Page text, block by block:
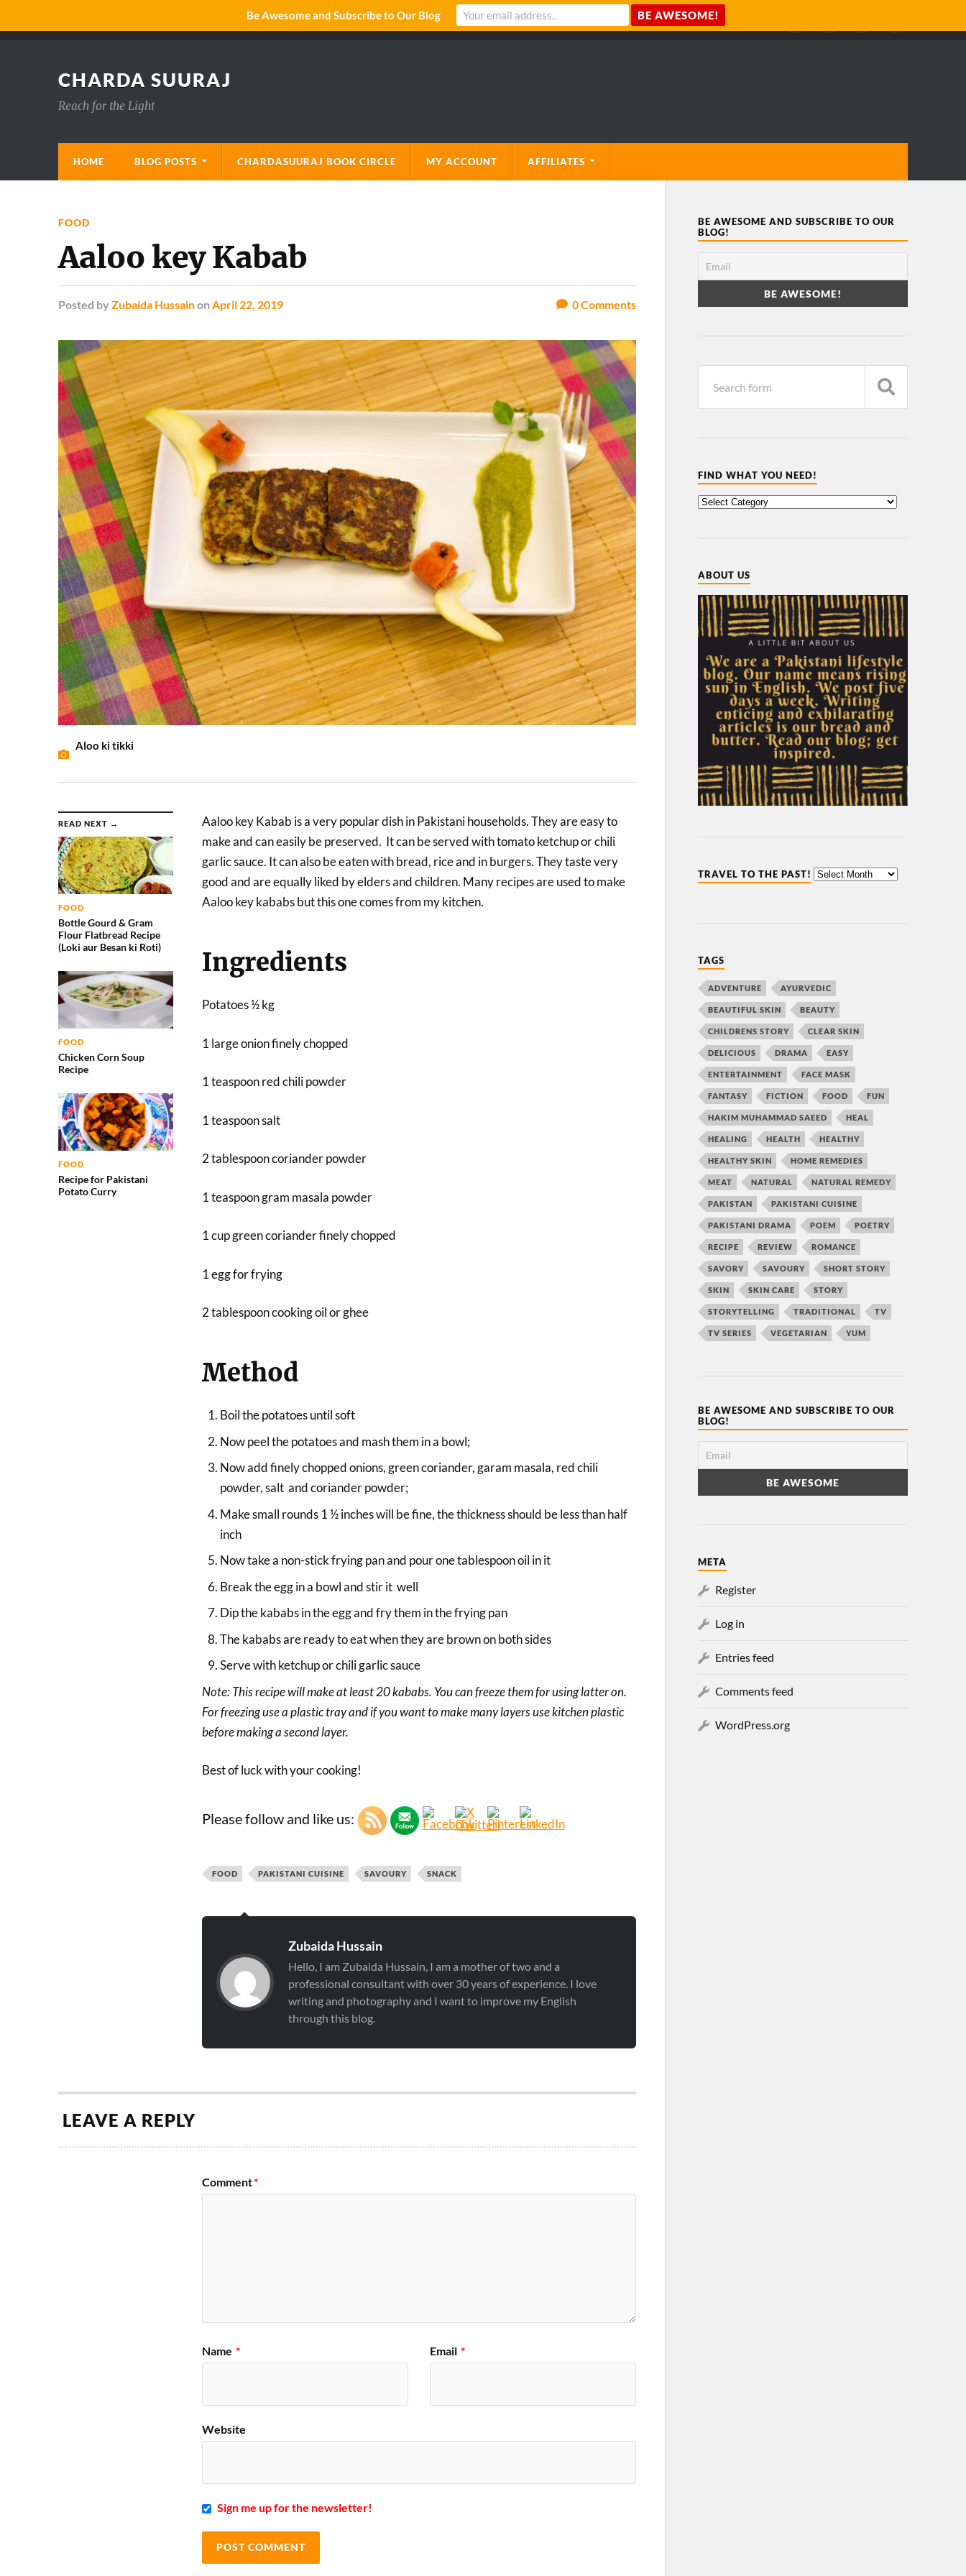
CHARDA SUURAJ
Reach for the Light
HOME BLOG POSTS CHARDASUURAJ BOOK CIRCLE MY ACCOUNT AFFILIATES
FOOD
Aaloo key Kabab
Posted by Zubaida Hussainon April 22, 2019 0Comments
Aloo ki tikki
READ NEXT →
FOOD
Bottle Gourd & Gram
Flour Flatbread Recipe
(Loki aur Besan ki Roti)
FOOD
Chicken Corn Soup
Recipe
FOOD
Recipe for Pakistani
Potato Curry
Aaloo key Kabab is a very popular dish in Pakistani households. They are easy to
make and can easily be preserved. It can be served with tomato ketchup or chili
garlic sauce. It can also be eaten with bread, rice and in burgers. They taste very
good and are equally liked by elders and children. Many recipes are used to make
Aaloo key kababs but this one comes from my kitchen.
Ingredients
Potatoes ½ kg
1 large onion finely chopped
1 teaspoon red chili powder
1 teaspoon salt
2 tablespoon coriander powder
1 teaspoon gram masala powder
1 cup green coriander finely chopped
1 egg for frying
2 tablespoon cooking oil or ghee
Method
Boil the potatoes until soft
Now peel the potatoes and mash them in a bowl;
Now add finely chopped onions, green coriander, garam masala, red chili
powder, salt and coriander powder;
Make small rounds 1 ½ inches will be fine, the thickness should be less than half
inch
Now take a non-stick frying pan and pour one tablespoon oil in it
Break the egg in a bowl and stir it well
Dip the kababs in the egg and fry them in the frying pan
The kababs are ready to eat when they are brown on both sides
Serve with ketchup or chili garlic sauce
Note: This recipe will make at least 20 kababs. You can freeze them for using latter on.
For freezing use a plastic tray and if you want to make many layers use kitchen plastic
before making a second layer.
Best of luck with your cooking!
Please follow and like us:
FOOD PAKISTANI CUISINE SAVOURY SNACK
Zubaida Hussain
Hello, I am Zubaida Hussain, I am a mother of two and a
professional consultant with over 30 years of experience. I love
writing and photography and I want to improve my English
through this blog.
LEAVE A REPLY
Comment*
Name * Email *
Website
Sign me up for the newsletter!
BE AWESOME AND SUBSCRIBE TO OUR
BLOG!
FIND WHAT YOU NEED!
ABOUT US
TRAVEL TO THE PAST!
TAGS
ADVENTURE AYURVEDIC
BEAUTIFUL SKIN BEAUTY
CHILDRENS STORY CLEAR SKIN
DELICIOUS DRAMA EASY
ENTERTAINMENT FACE MASK
FANTASY FICTION FOOD FUN
HAKIM MUHAMMAD SAEED HEAL
HEALING HEALTH HEALTHY
HEALTHY SKIN HOME REMEDIES
MEAT NATURAL NATURAL REMEDY
PAKISTAN PAKISTANI CUISINE
PAKISTANI DRAMA POEM POETRY
RECIPE REVIEW ROMANCE
SAVORY SAVOURY SHORT STORY
SKIN SKIN CARE STORY
STORYTELLING TRADITIONAL TV
TV SERIES VEGETARIAN YUM
BE AWESOME AND SUBSCRIBE TO OUR
BLOG!
META
Register
Log in
Entries feed
Comments feed
WordPress.org
Be Awesome and Subscribe to Our Blog